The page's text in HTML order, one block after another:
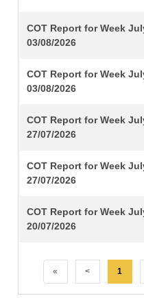
TITLE
COT Report for Week
03/08/2026
COT Report for Week
03/08/2026
COT Report for Week
27/07/2026
COT Report for Week
27/07/2026
COT Report for Week
20/07/2026
« < 1